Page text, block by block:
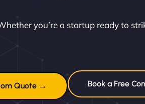
you’re a startup ready to
Quote → Book a Free